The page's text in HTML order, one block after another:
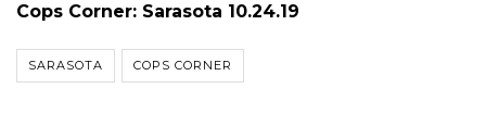
Cops Corner: Sarasota 10.24.19
SARASOTA COPS CORNER